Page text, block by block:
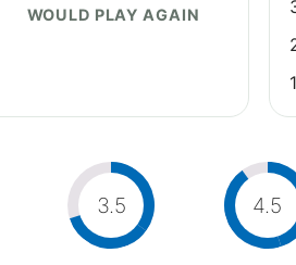
WOULD PLAY AGAIN
3.5 4.5